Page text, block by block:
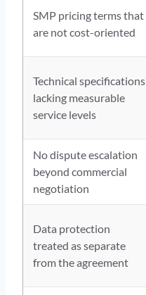
SMP pricing terms that
are not cost-oriented
Technical specifications
lacking measurable
service levels
No dispute escalation
beyond commercial
negotiation
Data protection
treated as separate
from the agreement